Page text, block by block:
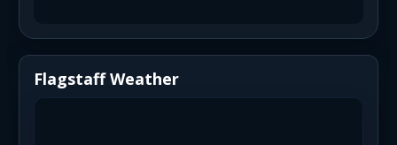
Flagstaff Weather